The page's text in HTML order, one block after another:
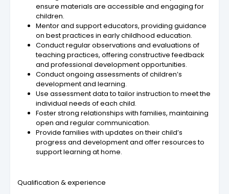
ensure materials are accessible and engaging for
children.
Mentor and support educators, providing guidance
on best practices in early childhood education.
Conduct regular observations and evaluations of
teaching practices, offering constructive feedback
and professional development opportunities.
Conduct ongoing assessments of children’s
development and learning.
Use assessment data to tailor instruction to meet the
individual needs of each child.
Foster strong relationships with families, maintaining
open and regular communication.
Provide families with updates on their child’s
progress and development and offer resources to
support learning at home.
Qualification & experience